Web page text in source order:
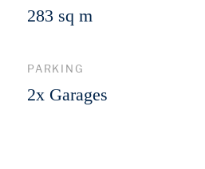
283 sq m
PARKING
2x Garages